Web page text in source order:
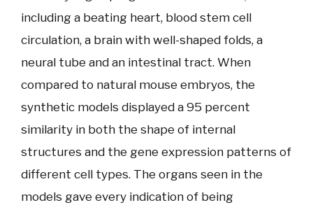
including a beating heart, blood stem cell
circulation, a brain with well-shaped folds, a
neural tube and an intestinal tract. When
compared to natural mouse embryos, the
synthetic models displayed a 95 percent
similarity in both the shape of internal
structures and the gene expression patterns of
different cell types. The organs seen in the
models gave every indication of being